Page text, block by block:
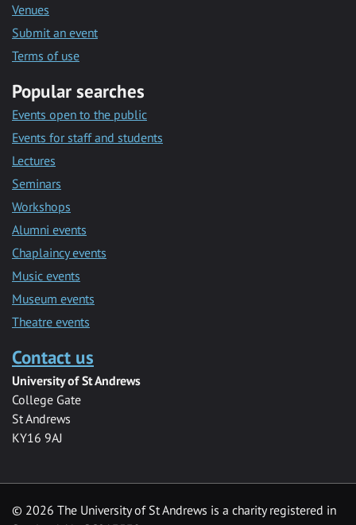
Venues
Submit an event
Terms of use
Popular searches
Events open to the public
Events for staff and students
Lectures
Seminars
Workshops
Alumni events
Chaplaincy events
Music events
Museum events
Theatre events
Contact us
University of St Andrews
College Gate
St Andrews
KY16 9AJ
© 2026 The University of St Andrews is a charity registered in